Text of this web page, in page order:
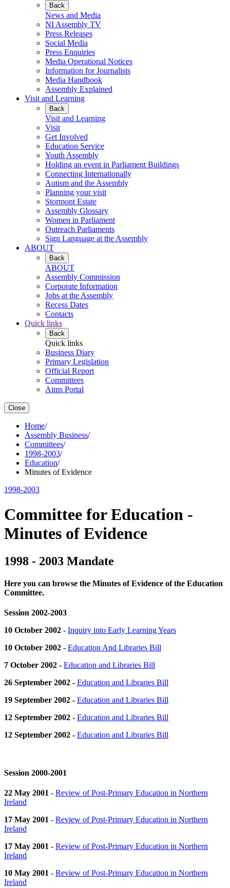
Back
News and Media
NI Assembly TV
Press Releases
Social Media
Press Enquiries
Media Operational Notices
Information for Journalists
Media Handbook
Assembly Explained
Visit and Learning
Back
Visit and Learning
Visit
Get Involved
Education Service
Youth Assembly
Holding an event in Parliament Buildings
Connecting Internationally
Autism and the Assembly
Planning your visit
Stormont Estate
Assembly Glossary
Women in Parliament
Outreach Parliaments
Sign Language at the Assembly
ABOUT
Back
ABOUT
Assembly Commission
Corporate Information
Jobs at the Assembly
Recess Dates
Contacts
Quick links
Back
Quick links
Business Diary
Primary Legislation
Official Report
Committees
Aims Portal
Close
Home/
Assembly Business/
Committees/
1998-2003/
Education/
Minutes of Evidence
1998-2003
Committee for Education -
Minutes of Evidence
1998 - 2003 Mandate
Here you can browse the Minutes of Evidence of the Education
Committee.
Session 2002-2003
10 October 2002 - Inquiry into Early Learning Years
10 October 2002 - Education And Libraries Bill
7 October 2002 - Education and Libraries Bill
26 September 2002 - Education and Libraries Bill
19 September 2002 - Education and Libraries Bill
12 September 2002 - Education and Libraries Bill
12 September 2002 - Education and Libraries Bill
Session 2000-2001
22 May 2001 - Review of Post-Primary Education in Northern
Ireland
17 May 2001 - Review of Post-Primary Education in Northern
Ireland
17 May 2001 - Review of Post-Primary Education in Northern
Ireland
10 May 2001 - Review of Post-Primary Education in Northern
Ireland